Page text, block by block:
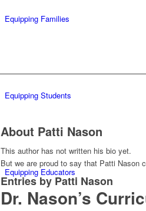
Equipping Families
Equipping Students
Equipping Educators
About Patti Nason
This author has not written his bio yet.
But we are proud to say that Patti Nason
Entries by Patti Nason
Dr. Nason’s